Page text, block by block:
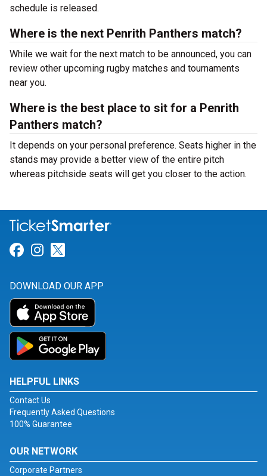
schedule is released.
Where is the next Penrith Panthers match?
While we wait for the next match to be announced, you can
review other upcoming rugby matches and tournaments
near you.
Where is the best place to sit for a Penrith
Panthers match?
It depends on your personal preference. Seats higher in the
stands may provide a better view of the entire pitch
whereas pitchside seats will get you closer to the action.
Link for Facebook
Link for Instagram
DOWNLOAD OUR APP
HELPFUL LINKS
Contact Us
Frequently Asked Questions
100% Guarantee
OUR NETWORK
Corporate Partners